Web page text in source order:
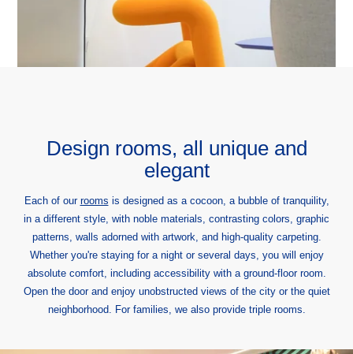
Design rooms, all unique and
elegant
Each of our rooms is designed as a cocoon, a bubble of tranquility,
in a different style, with noble materials, contrasting colors, graphic
patterns, walls adorned with artwork, and high-quality carpeting.
Whether you're staying for a night or several days, you will enjoy
absolute comfort, including accessibility with a ground-floor room.
Open the door and enjoy unobstructed views of the city or the quiet
neighborhood. For families, we also provide triple rooms.
Graphik Montparnasse
131 avenue du Maine
75014 Paris, France